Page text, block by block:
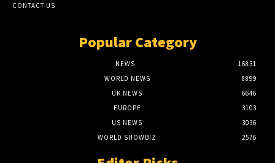
CONTACT US
Popular Category
NEWS
16831
WORLD NEWS
8899
UK NEWS
6646
EUROPE
3103
US NEWS
3036
WORLD SHOWBIZ
2576